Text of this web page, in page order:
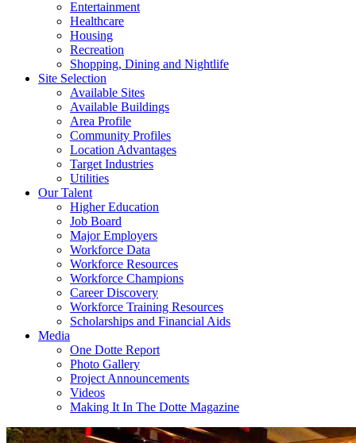
Entertainment
Healthcare
Housing
Recreation
Shopping, Dining and Nightlife
Site Selection
Available Sites
Available Buildings
Area Profile
Community Profiles
Location Advantages
Target Industries
Utilities
Our Talent
Higher Education
Job Board
Major Employers
Workforce Data
Workforce Resources
Workforce Champions
Career Discovery
Workforce Training Resources
Scholarships and Financial Aids
Media
One Dotte Report
Photo Gallery
Project Announcements
Videos
Making It In The Dotte Magazine